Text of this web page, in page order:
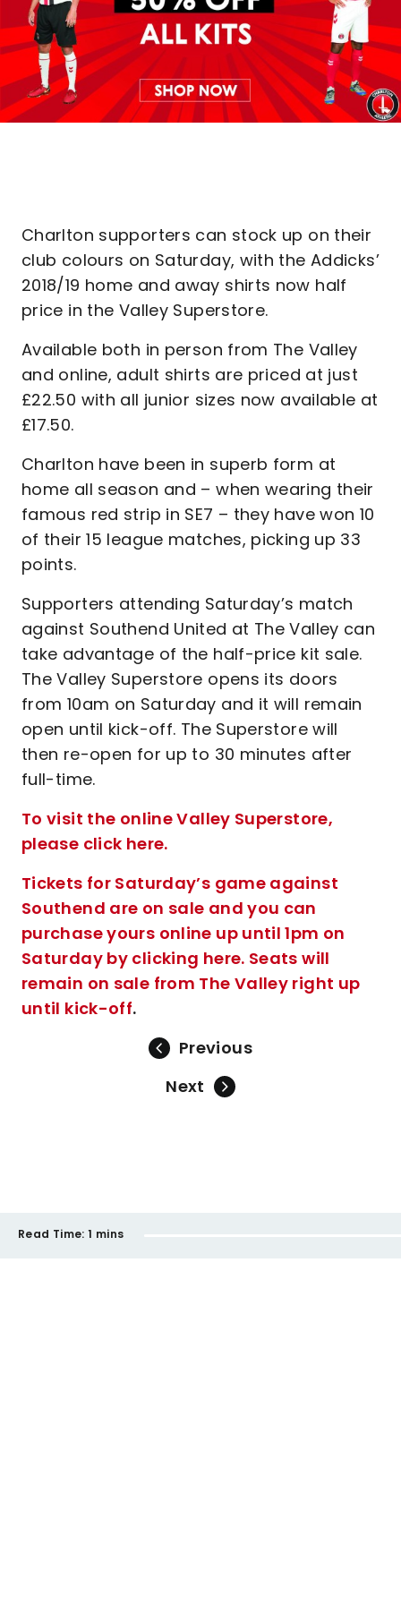
Charlton supporters can stock up on their
club colours on Saturday, with the Addicks’
2018/19 home and away shirts now half
price in the Valley Superstore.
Available both in person from The Valley
and online, adult shirts are priced at just
£22.50 with all junior sizes now available at
£17.50.
Charlton have been in superb form at
home all season and – when wearing their
famous red strip in SE7 – they have won 10
of their 15 league matches, picking up 33
points.
Supporters attending Saturday’s match
against Southend United at The Valley can
take advantage of the half-price kit sale.
The Valley Superstore opens its doors
from 10am on Saturday and it will remain
open until kick-off. The Superstore will
then re-open for up to 30 minutes after
full-time.
To visit the online Valley Superstore,
please click here.
Tickets for Saturday’s game against
Southend are on sale and you can
purchase yours online up until 1pm on
Saturday by clicking here. Seats will
remain on sale from The Valley right up
until kick-off.
Previous
Next
Read Time: 1 mins